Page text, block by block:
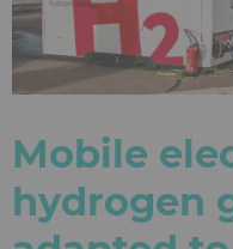
Mobile
hydrogen